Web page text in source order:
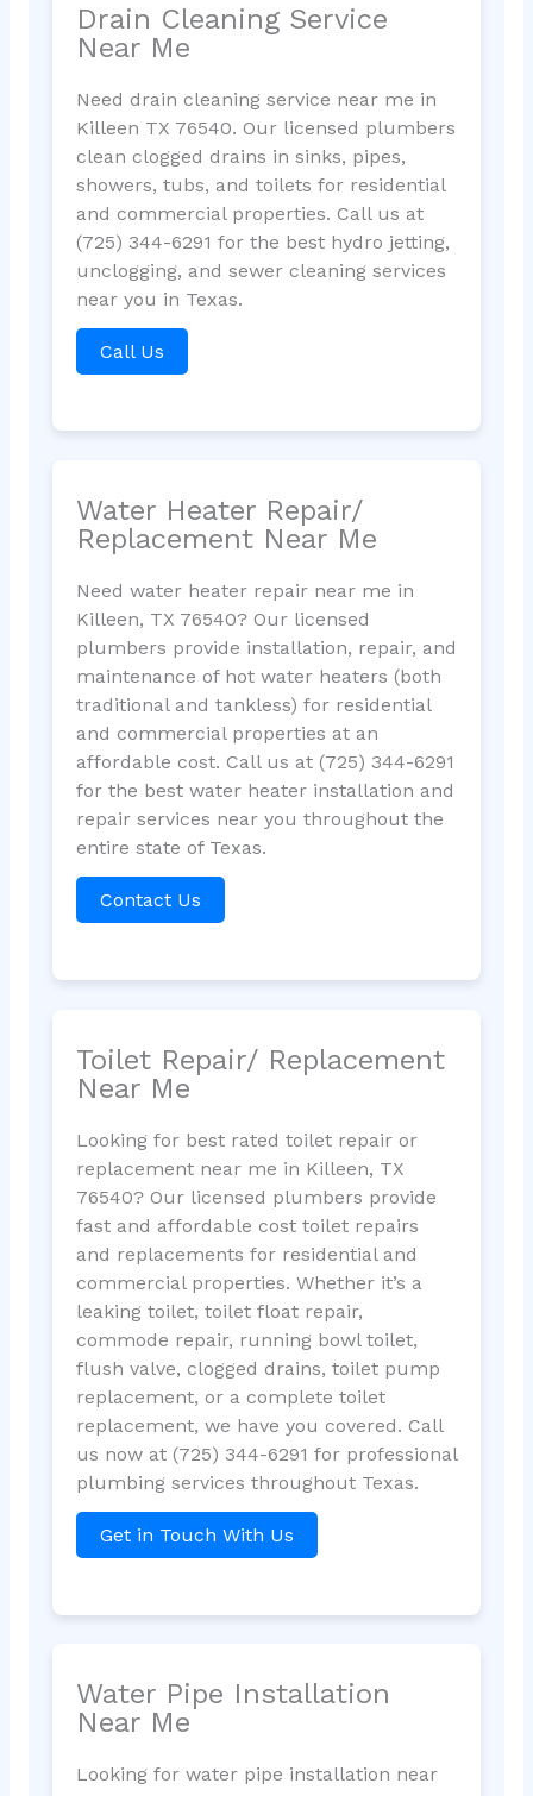
Drain Cleaning Service
Near Me
Need drain cleaning service near me in
Killeen TX 76540. Our licensed plumbers
clean clogged drains in sinks, pipes,
showers, tubs, and toilets for residential
and commercial properties. Call us at
(725) 344-6291 for the best hydro jetting,
unclogging, and sewer cleaning services
near you in Texas.
Call Us
Water Heater Repair/
Replacement Near Me
Need water heater repair near me in
Killeen, TX 76540? Our licensed
plumbers provide installation, repair, and
maintenance of hot water heaters (both
traditional and tankless) for residential
and commercial properties at an
affordable cost. Call us at (725) 344-6291
for the best water heater installation and
repair services near you throughout the
entire state of Texas.
Contact Us
Toilet Repair/ Replacement
Near Me
Looking for best rated toilet repair or
replacement near me in Killeen, TX
76540? Our licensed plumbers provide
fast and affordable cost toilet repairs
and replacements for residential and
commercial properties. Whether it’s a
leaking toilet, toilet float repair,
commode repair, running bowl toilet,
flush valve, clogged drains, toilet pump
replacement, or a complete toilet
replacement, we have you covered. Call
us now at (725) 344-6291 for professional
plumbing services throughout Texas.
Get in Touch With Us
Water Pipe Installation
Near Me
Looking for water pipe installation near